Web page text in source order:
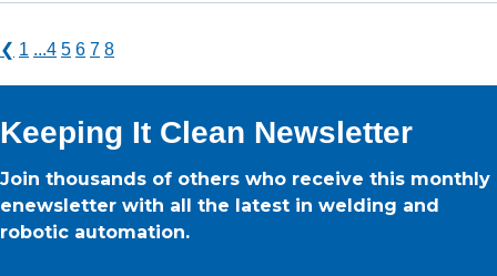
❮ 1 ...4 5 6 7 8
Keeping It Clean Newsletter
Join thousands of others who receive this monthly
enewsletter with all the latest in welding and
robotic automation.